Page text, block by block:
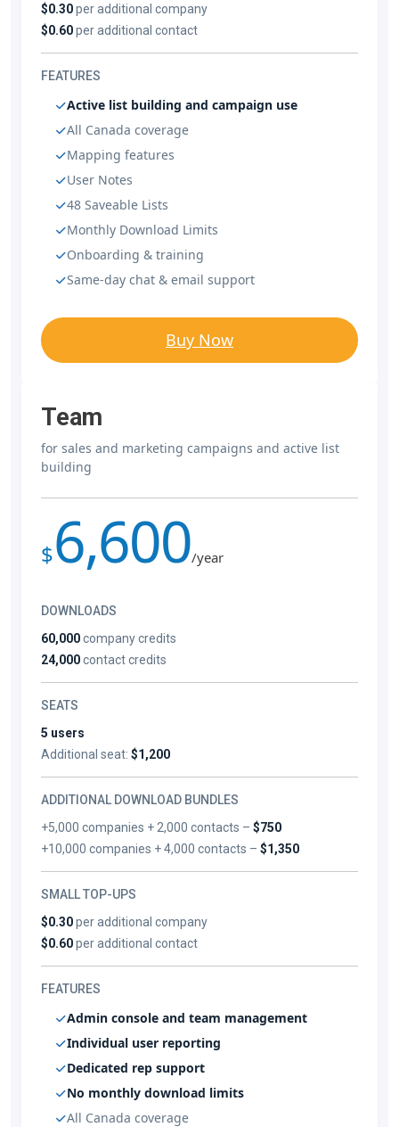
$0.30per additional company
$0.60per additional contact
FEATURES
Active list building and campaign use
All Canada coverage
Mapping features
User Notes
48 Saveable Lists
Monthly Download Limits
Onboarding & training
Same-day chat & email support
Buy Now
Team
for sales and marketing campaigns and active list
building
$6,600/year
DOWNLOADS
60,000company credits
24,000contact credits
SEATS
5 users
Additional seat: $1,200
ADDITIONAL DOWNLOAD BUNDLES
+5,000 companies + 2,000 contacts –$750
+10,000 companies + 4,000 contacts –$1,350
SMALL TOP-UPS
$0.30per additional company
$0.60per additional contact
FEATURES
Admin console and team management
Individual user reporting
Dedicated rep support
No monthly download limits
All Canada coverage